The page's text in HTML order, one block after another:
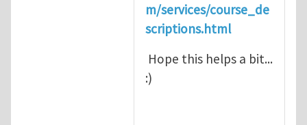
m/services/course_de
scriptions.html
Hope this helps a bit...
:)